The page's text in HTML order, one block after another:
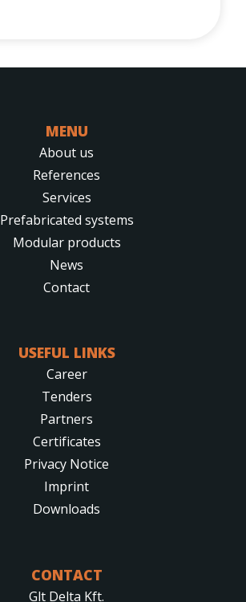
MENU
About us
References
Services
Prefabricated systems
Modular products
News
Contact
USEFUL LINKS
Career
Tenders
Partners
Certificates
Privacy Notice
Imprint
Downloads
CONTACT
Glt Delta Kft.